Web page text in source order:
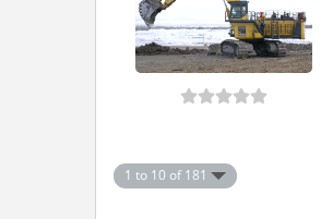
1 to 10 of 181